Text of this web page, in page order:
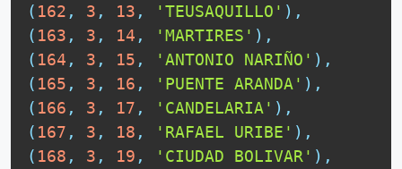
( 162 , 3 , 13 , 'TEUSAQUILLO' ) ,
( 163 , 3 , 14 , 'MARTIRES' ) ,
( 164 , 3 , 15 , 'ANTONIO NARIÑO' ) ,
( 165 , 3 , 16 , 'PUENTE ARANDA' ) ,
( 166 , 3 , 17 , 'CANDELARIA' ) ,
( 167 , 3 , 18 , 'RAFAEL URIBE' ) ,
( 168 , 3 , 19 , 'CIUDAD BOLIVAR' ) ,